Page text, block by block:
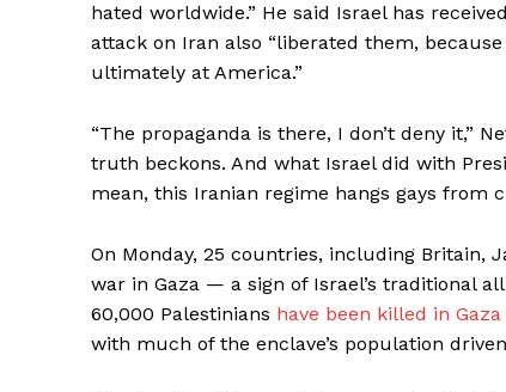
hated worldwide.” He said Israel has
attack on Iran also “liberated them,
ultimately at America.”
“The propaganda is there, I don’t deny it,”
truth beckons. And what Israel did with
mean, this Iranian regime hangs gays from
On Monday, 25 countries, including Britain,
war in Gaza — a sign of Israel’s traditional
60,000 Palestinians have been killed in
with much of the enclave’s population